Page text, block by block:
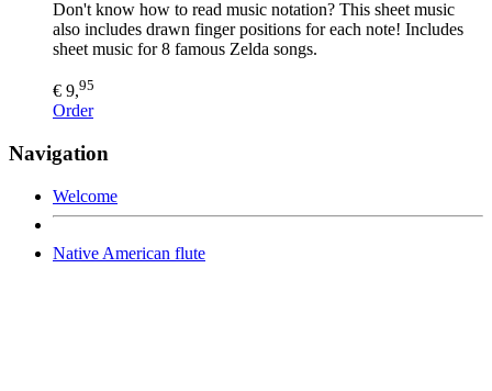
Don't know how to read music notation? This sheet music
also includes drawn finger positions for each note! Includes
sheet music for 8 famous Zelda songs.
€ 9,95
Order
Navigation
Welcome
Native American flute